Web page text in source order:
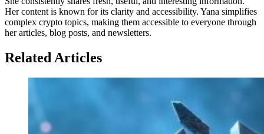
Her content is known for its clarity and accessibility. Yana simplifies
complex crypto topics, making them accessible to everyone through
her articles, blog posts, and newsletters.
Related Articles